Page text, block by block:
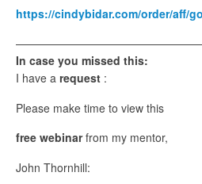
https://cindybidar.com/order/aff/
In case you missed this:
I have a request :
Please make time to view this
free webinarfrom my mentor,
John Thornhill: